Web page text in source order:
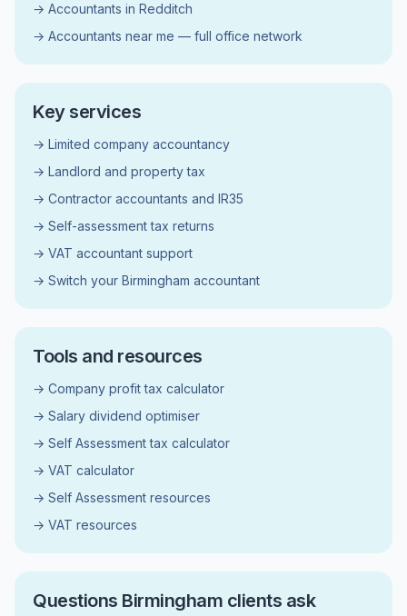
→ Accountants in Redditch
→ Accountants near me — full office network
Key services
→ Limited company accountancy
→ Landlord and property tax
→ Contractor accountants and IR35
→ Self-assessment tax returns
→ VAT accountant support
→ Switch your Birmingham accountant
Tools and resources
→ Company profit tax calculator
→ Salary dividend optimiser
→ Self Assessment tax calculator
→ VAT calculator
→ Self Assessment resources
→ VAT resources
Questions Birmingham clients ask